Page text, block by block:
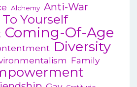
Alchemy Anti-War
Yourself
Coming-Of-Age
Diversity
Family